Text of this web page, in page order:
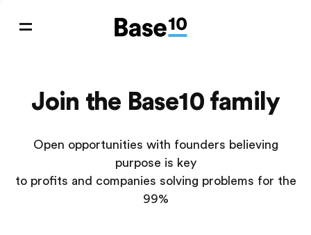
Join the Base10 family
Open opportunities with founders believing
purpose is key
to profits and companies solving problems for the
99%